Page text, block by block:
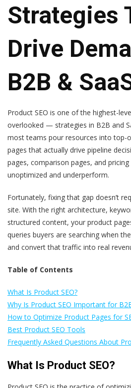
Strategies
Drive
B2B &
Product SEO is one of the highest-
overlooked — strategies in B2B and
most teams pour resources into top-
pages that actually drive pipeline
pages, comparison pages, and
unoptimized and underperform.
Fortunately, fixing that gap doesn’t
site. With the right architecture,
structured content, your product
queries buyers are searching when
and convert that traffic into real
Table of Contents
What Is Product SEO?
Why Is Product SEO Important for
How to Optimize Product Pages for
Best Product SEO Tools
Frequently Asked Questions About
What Is Product SEO?